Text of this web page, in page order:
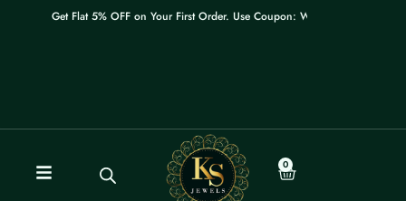
Get Flat 5% OFF on Your First Order. Use Coupon: WELCOME
0
Cart